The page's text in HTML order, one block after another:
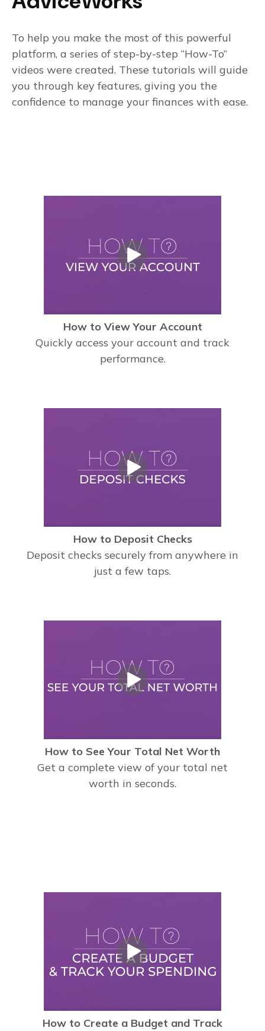
To help you make the most of this powerful
platform, a series of step-by-step “How-To”
videos were created. These tutorials will guide
you through key features, giving you the
confidence to manage your finances with ease.
How to View Your Account
Quickly access your account and track
performance.
How to Deposit Checks
Deposit checks securely from anywhere in
just a few taps.
How to See Your Total Net Worth
Get a complete view of your total net
worth in seconds.
How to Create a Budget and Track